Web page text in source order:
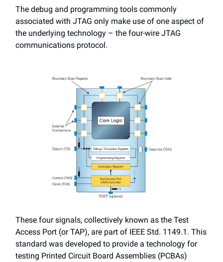
The debug and programming tools commonly
associated with JTAG only make use of one aspect of
the underlying technology – the four-wire JTAG
communications protocol.
These four signals, collectively known as the Test
Access Port (or TAP), are part of IEEE Std. 1149.1. This
standard was developed to provide a technology for
testing Printed Circuit Board Assemblies (PCBAs)